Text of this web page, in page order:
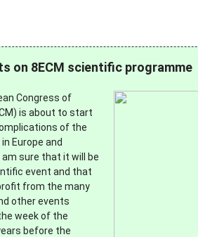
on 8ECM scientific programme
Congress of
is about to start
of the
Europe and
am sure that it will be
event and that
from the many
other events
week of the
before the